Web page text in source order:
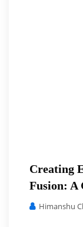
Creating
Fusion: A
Himanshu